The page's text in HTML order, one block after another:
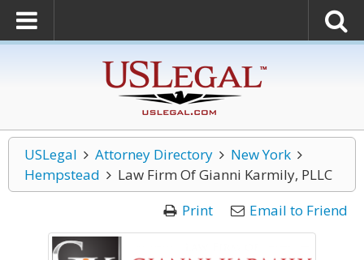
USLegal Attorney Directory
New York
Hempstead
Law Firm Of Gianni Karmily, PLLC
Print
Email to Friend